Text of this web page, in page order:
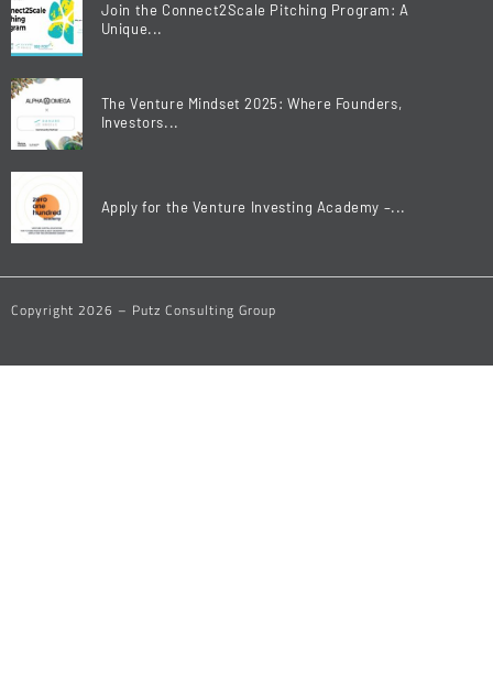
Join the Connect2Scale Pitching Program: A
Unique...
The Venture Mindset 2025: Where Founders,
Investors...
Apply for the Venture Investing Academy –...
Copyright 2026 – Putz Consulting Group